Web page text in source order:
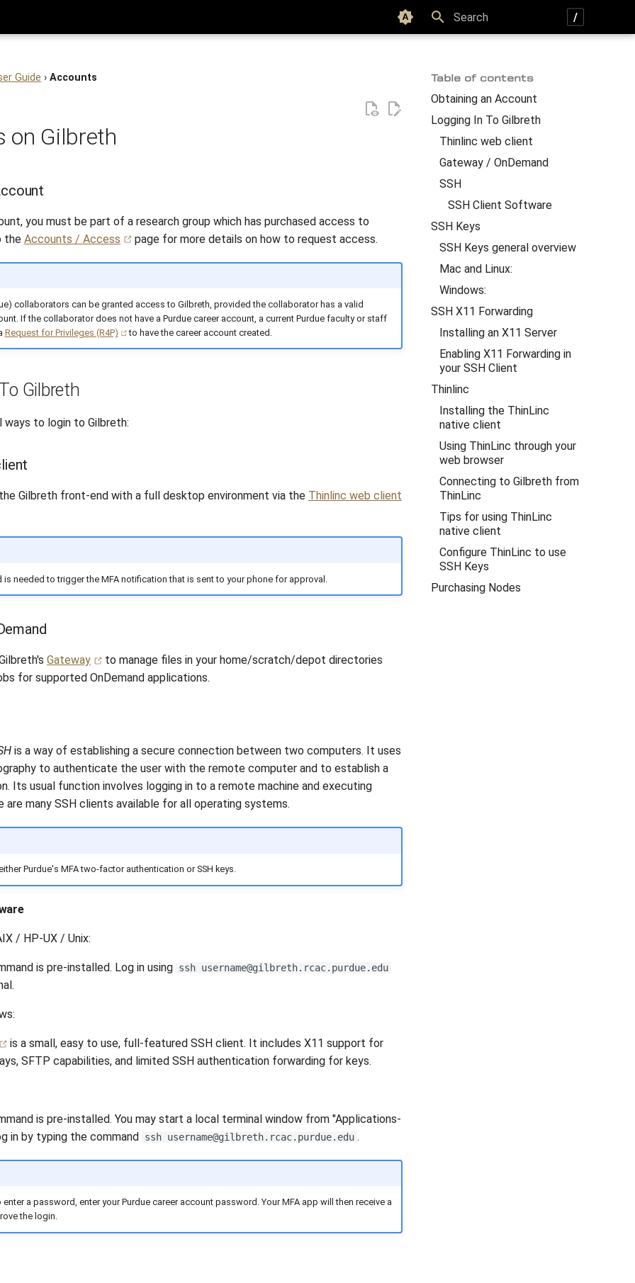
Table of contents
Obtaining an Account
Logging In To Gilbreth
Thinlinc web client
Gateway / OnDemand
SSH
SSH Client Software
SSH Keys
SSH Keys general overview
Mac and Linux:
Windows:
SSH X11 Forwarding
Installing an X11 Server
Enabling X11 Forwarding in
your SSH Client
Thinlinc
Installing the ThinLinc
native client
Using ThinLinc through your
web browser
Connecting to Gilbreth from
ThinLinc
Tips for using ThinLinc
native client
Configure ThinLinc to use
SSH Keys
Purchasing Nodes
Guide › Accounts
on Gilbreth
you must be part of a research group which has purchased access to
the Accounts / Access page for more details on how to request access.
collaborators can be granted access to Gilbreth, provided the collaborator has a valid
If the collaborator does not have a Purdue career account, a current Purdue faculty or staff
Request for Privileges (R4P) to have the career account created.
Gilbreth
ways to login to Gilbreth:
Gilbreth front-end with a full desktop environment via the Thinlinc web client
needed to trigger the MFA notification that is sent to your phone for approval.
Gateway
to manage files in your home/scratch/depot directories
for supported OnDemand applications.
is a way of establishing a secure connection between two computers. It uses
to authenticate the user with the remote computer and to establish a
Its usual function involves logging in to a remote machine and executing
are many SSH clients available for all operating systems.
Purdue's MFA two-factor authentication or SSH keys.
/ HP-UX / Unix:
is pre-installed. Log in using ssh username@gilbreth.rcac.purdue.edu
is a small, easy to use, full-featured SSH client. It includes X11 support for
SFTP capabilities, and limited SSH authentication forwarding for keys.
is pre-installed. You may start a local terminal window from "Applications-
in by typing the command ssh username@gilbreth.rcac.purdue.edu .
a password, enter your Purdue career account password. Your MFA app will then receive a
the login.